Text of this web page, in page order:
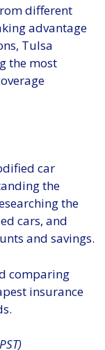
different
advantage
Tulsa
the most
car
the
the
cars, and
and savings.
comparing
insurance